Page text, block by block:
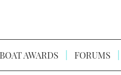
AWARDS FORUMS